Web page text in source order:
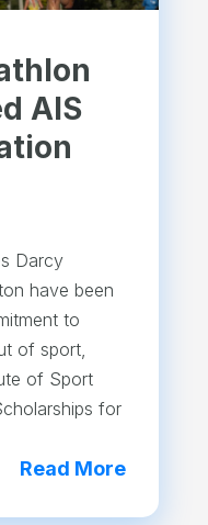
AIS
Darcy
have been
to
of sport,
of Sport
for
Read More